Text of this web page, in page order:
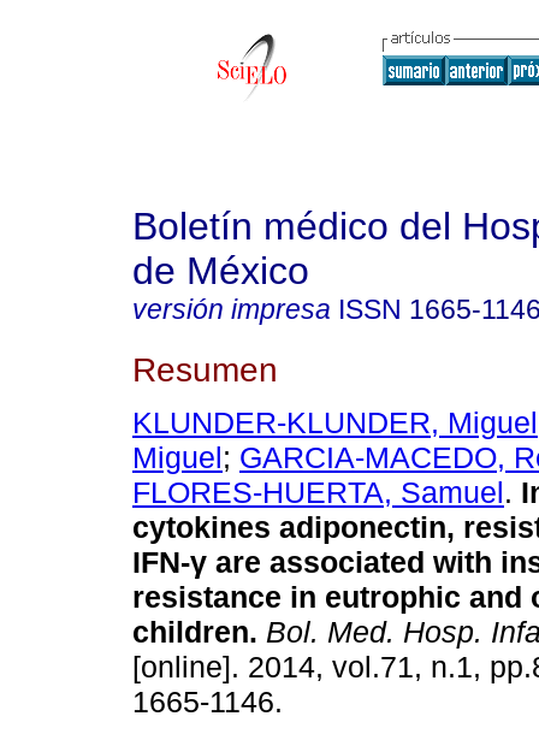
Boletín médico del
de México
versión impresa ISSN 1665-
Resumen
KLUNDER-KLUNDER, Miguel
Miguel; GARCIA-MACEDO,
FLORES-HUERTA, Samuel.
cytokines adiponectin,
IFN-γ are associated with
resistance in eutrophic and
children. Bol. Med. Hosp.
[online]. 2014, vol.71, n.1,
1665-1146.